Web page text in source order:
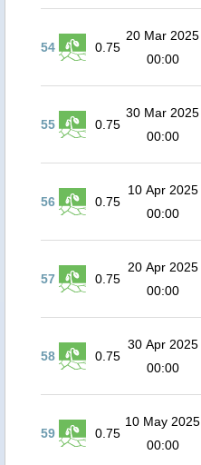
54 0.75
20 Mar 2025
00:00
55 0.75
30 Mar 2025
00:00
56 0.75
10 Apr 2025
00:00
57 0.75
20 Apr 2025
00:00
58 0.75
30 Apr 2025
00:00
59 0.75
10 May 2025
00:00